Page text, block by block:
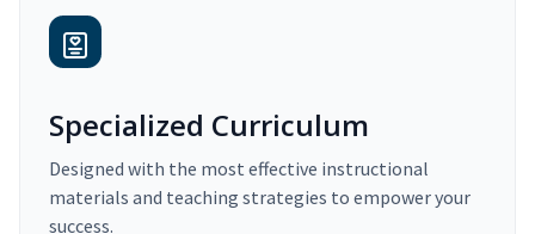
Specialized Curriculum
Designed with the most effective instructional
materials and teaching strategies to empower your
success.